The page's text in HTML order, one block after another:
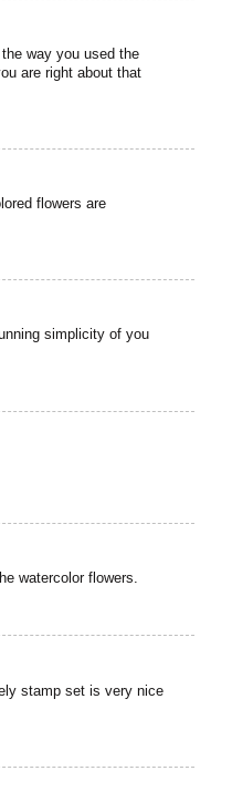
way you used the
are right about that
flowers are
simplicity of you
watercolor flowers.
stamp set is very nice